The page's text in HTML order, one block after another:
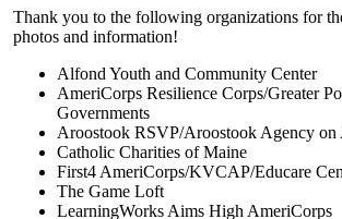
Thank you to the following organizations for
photos and information!
Alfond Youth and Community Center
AmeriCorps Resilience Corps/Greater
Governments
Aroostook RSVP/Aroostook Agency on
Catholic Charities of Maine
First4 AmeriCorps/KVCAP/Educare
The Game Loft
LearningWorks Aims High AmeriCorps